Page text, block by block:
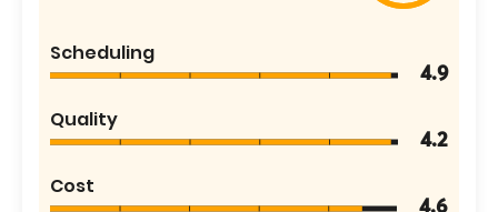
Scheduling
4.9
Quality
4.2
Cost
4.6